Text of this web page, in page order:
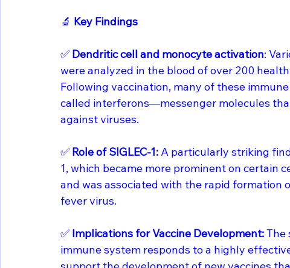
🔬 Key Findings
✅ Dendritic cell and monocyte activation:
were analyzed in the blood of over 200
Following vaccination, many of these
called interferons—messenger molecules
against viruses.
✅ Role of SIGLEC-1: A particularly striking
1, which became more prominent on certain
and was associated with the rapid
fever virus.
✅ Implications for Vaccine Development: The
immune system responds to a highly